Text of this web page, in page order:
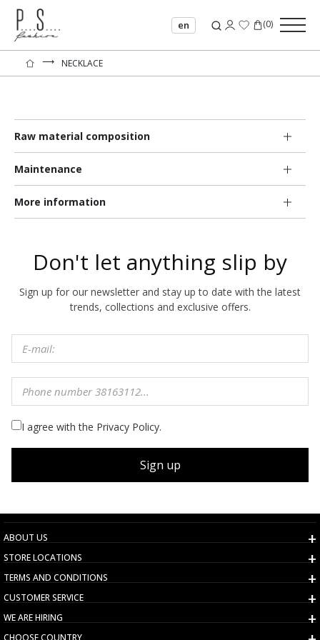
en (0)
⟶ NECKLACE
Raw material composition
Maintenance
More information
Don't let anything slip by
Sign up for our newsletter and stay up to date with the latest
trends, collections and exclusive offers.
I agree with the Privacy Policy.
Sign up
ABOUT US
STORE LOCATIONS
TERMS AND CONDITIONS
CUSTOMER SERVICE
WE ARE HIRING
CHOOSE COUNTRY